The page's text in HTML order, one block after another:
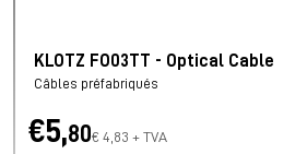
KLOTZ FO03TT - Optical Cable
Câbles préfabriqués
€5,80€ 4,83 + TVA